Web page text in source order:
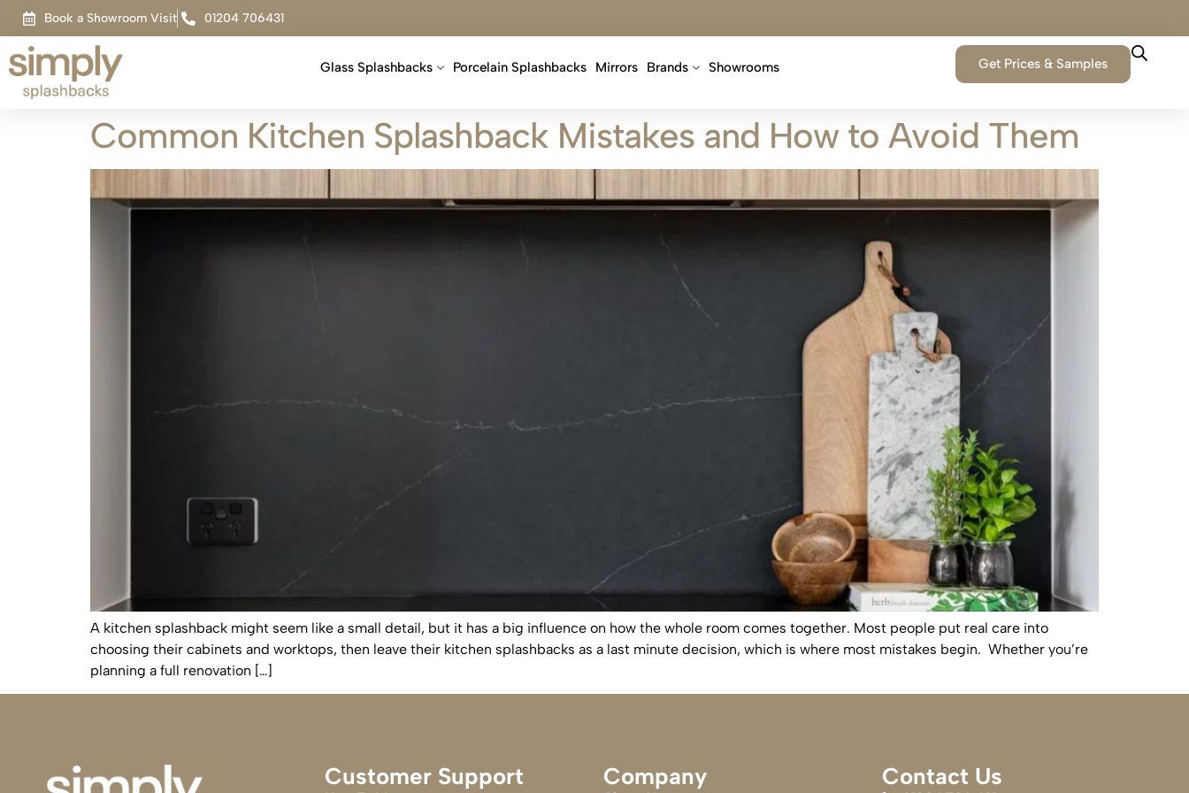
Book a Showroom Visit 01204 706431
Glass Splashbacks Porcelain Splashbacks Mirrors Brands Showrooms Get Prices & Samples
Common Kitchen Splashback Mistakes and How to Avoid Them
A kitchen splashback might seem like a small detail, but it has a big influence on how the whole room comes together. Most people put real care into
choosing their cabinets and worktops, then leave their kitchen splashbacks as a last minute decision, which is where most mistakes begin. Whether you’re
planning a full renovation […]
Customer Support Company Contact Us